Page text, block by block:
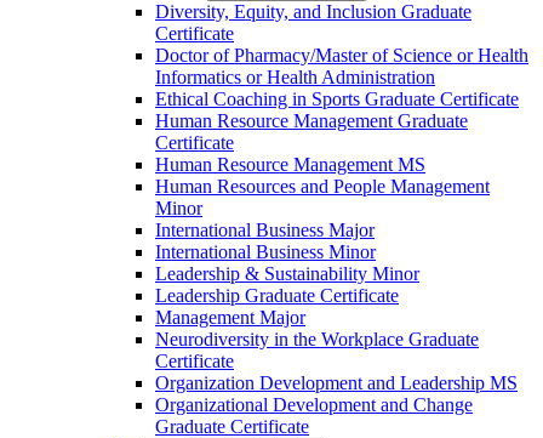
Diversity, Equity, and Inclusion Graduate
Certificate
Doctor of Pharmacy/​​Master of Science or Health
Informatics or Health Administration
Ethical Coaching in Sports Graduate Certificate
Human Resource Management Graduate
Certificate
Human Resource Management MS
Human Resources and People Management
Minor
International Business Major
International Business Minor
Leadership &​ Sustainability Minor
Leadership Graduate Certificate
Management Major
Neurodiversity in the Workplace Graduate
Certificate
Organization Development and Leadership MS
Organizational Development and Change
Graduate Certificate